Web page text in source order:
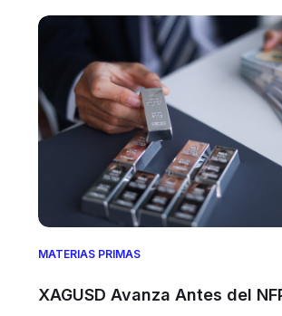
MATERIAS PRIMAS
XAGUSD Avanza Antes del